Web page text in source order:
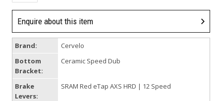
Enquire about this item
Brand:
Cervelo
Bottom
Bracket:
Ceramic Speed Dub
Brake
Levers:
SRAM Red eTap AXS HRD | 12 Speed